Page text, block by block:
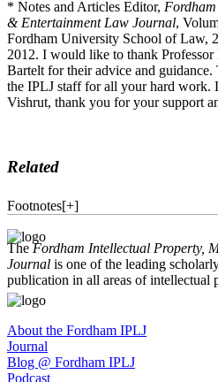
* Notes and Articles Editor,
& Entertainment Law Journal,
Fordham University School of Law,
2012. I would like to thank
Bartelt for their advice and
the IPLJ staff for all your hard work.
Vishrut, thank you for your support
Related
Footnotes[+]
TheFordham Intellectual Property,
Journal is one of the leading
publication in all areas of intellectual
About the Fordham IPLJ
Journal
Blog @ Fordham IPLJ
Podcast